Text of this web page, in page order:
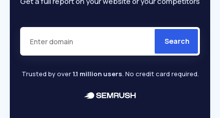
Search
Trusted by over1.1 million users. No credit card required.